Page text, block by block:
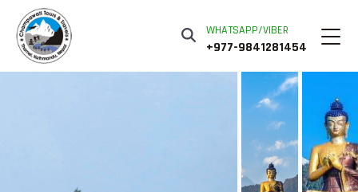
WHATSAPP/VIBER
+977-9841281454